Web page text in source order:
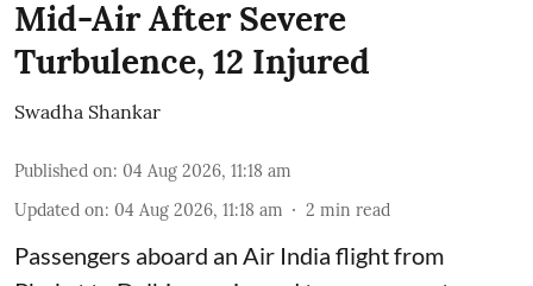
Mid-Air After Severe
Turbulence, 12 Injured
Swadha Shankar
Published on: 04 Aug 2026, 11:18 am
Updated on: 04 Aug 2026, 11:18 am 2 min read
Passengers aboard an Air India flight from